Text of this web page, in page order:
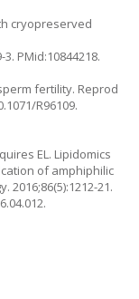
cryopreserved
PMid:10844218.
fertility. Reprod
R96109.
EL. Lipidomics
of amphiphilic
21.